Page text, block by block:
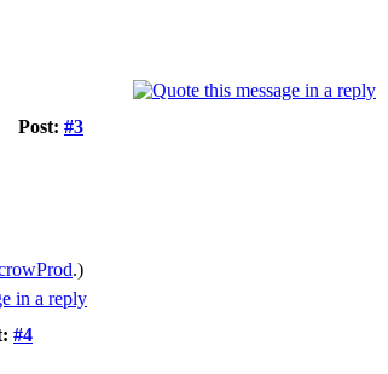
Post: #3
.)
#4